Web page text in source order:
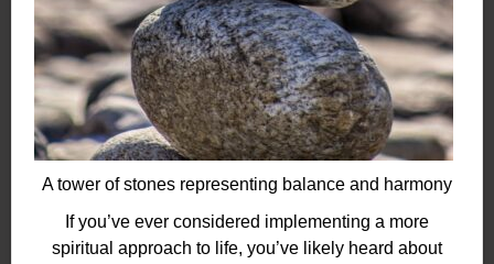
A tower of stones representing balance and harmony
If you’ve ever considered implementing a more
spiritual approach to life, you’ve likely heard about